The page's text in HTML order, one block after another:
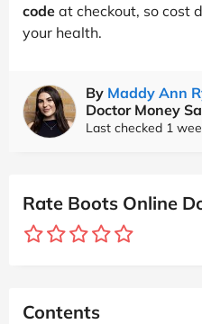
code at checkout, so cost
your health.
By Maddy Ann
Doctor Money
Last checked 1
Rate Boots Online
Contents